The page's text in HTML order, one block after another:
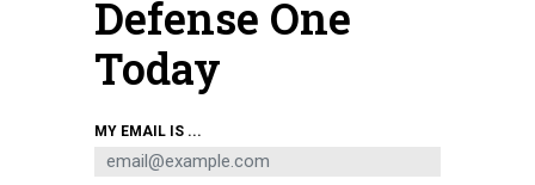
Defense One
Today
MY EMAIL IS ...